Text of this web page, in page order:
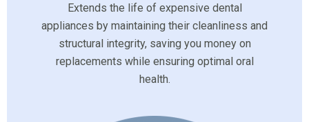
Extends the life of expensive dental
appliances by maintaining their cleanliness and
structural integrity, saving you money on
replacements while ensuring optimal oral
health.